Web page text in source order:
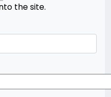
the site.